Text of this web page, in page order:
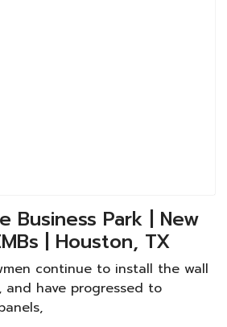
Business Park | New
| Houston, TX
continue to install the wall
have progressed to